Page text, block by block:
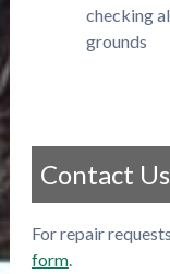
checking
grounds
Contact Us
For repair
form.